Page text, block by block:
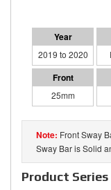
2019 to 2020
25mm
Front Sway
Sway Bar is Solid
Product Series